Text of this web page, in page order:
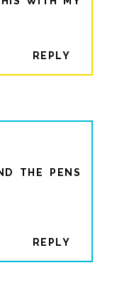
REPLY
THE PENS
REPLY